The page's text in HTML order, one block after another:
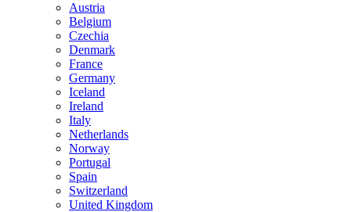
Austria
Belgium
Czechia
Denmark
France
Germany
Iceland
Ireland
Italy
Netherlands
Norway
Portugal
Spain
Switzerland
United Kingdom